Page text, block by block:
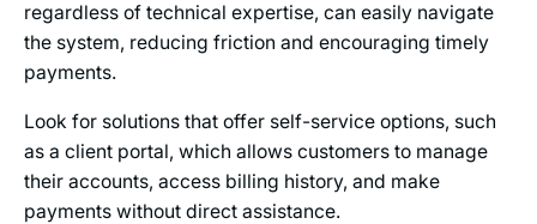
regardless of technical expertise, can easily navigate
the system, reducing friction and encouraging timely
payments.
Look for solutions that offer self-service options, such
as a client portal, which allows customers to manage
their accounts, access billing history, and make
payments without direct assistance.